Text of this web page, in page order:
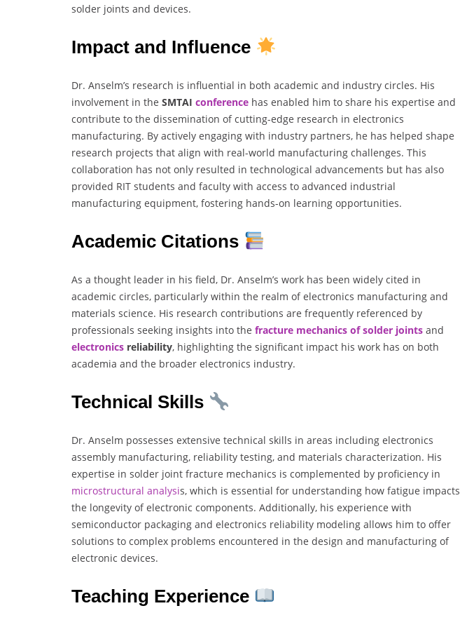
solder joints and devices.
Impact and Influence
Dr. Anselm’s research is influential in both academic and industry circles. His
involvement in the SMTAI conference has enabled him to share his expertise and
contribute to the dissemination of cutting-edge research in electronics
manufacturing. By actively engaging with industry partners, he has helped shape
research projects that align with real-world manufacturing challenges. This
collaboration has not only resulted in technological advancements but has also
provided RIT students and faculty with access to advanced industrial
manufacturing equipment, fostering hands-on learning opportunities.
Academic Citations
As a thought leader in his field, Dr. Anselm’s work has been widely cited in
academic circles, particularly within the realm of electronics manufacturing and
materials science. His research contributions are frequently referenced by
professionals seeking insights into the fracture mechanics of solder joints and
electronics reliability, highlighting the significant impact his work has on both
academia and the broader electronics industry.
Technical Skills
Dr. Anselm possesses extensive technical skills in areas including electronics
assembly manufacturing, reliability testing, and materials characterization. His
expertise in solder joint fracture mechanics is complemented by proficiency in
microstructural analysis, which is essential for understanding how fatigue impacts
the longevity of electronic components. Additionally, his experience with
semiconductor packaging and electronics reliability modeling allows him to offer
solutions to complex problems encountered in the design and manufacturing of
electronic devices.
Teaching Experience